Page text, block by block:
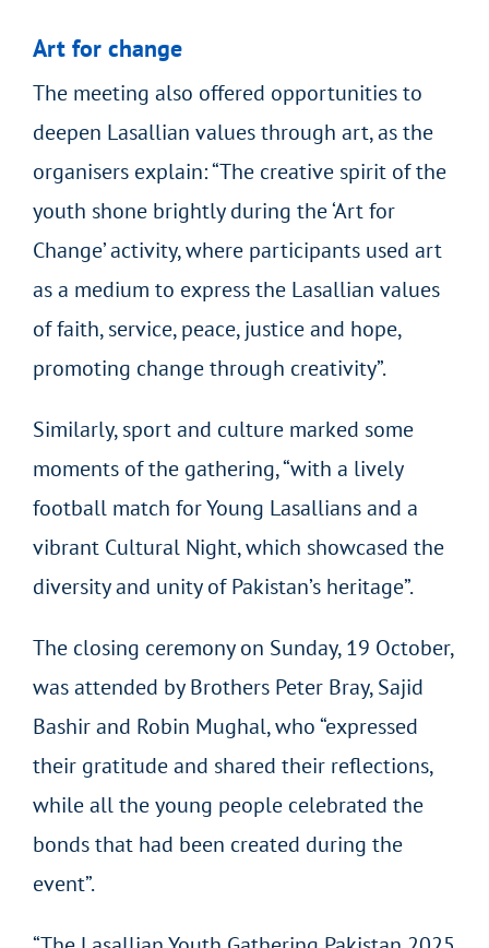
Art for change
The meeting also offered opportunities to
deepen Lasallian values through art, as the
organisers explain: “The creative spirit of the
youth shone brightly during the ‘Art for
Change’ activity, where participants used art
as a medium to express the Lasallian values
of faith, service, peace, justice and hope,
promoting change through creativity”.
Similarly, sport and culture marked some
moments of the gathering, “with a lively
football match for Young Lasallians and a
vibrant Cultural Night, which showcased the
diversity and unity of Pakistan’s heritage”.
The closing ceremony on Sunday, 19 October,
was attended by Brothers Peter Bray, Sajid
Bashir and Robin Mughal, who “expressed
their gratitude and shared their reflections,
while all the young people celebrated the
bonds that had been created during the
event”.